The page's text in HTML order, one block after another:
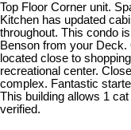
Top Floor Corner unit.
Kitchen has updated
throughout. This condo
Benson from your
located close to
recreational center.
complex. Fantastic
This building allows 1
verified.